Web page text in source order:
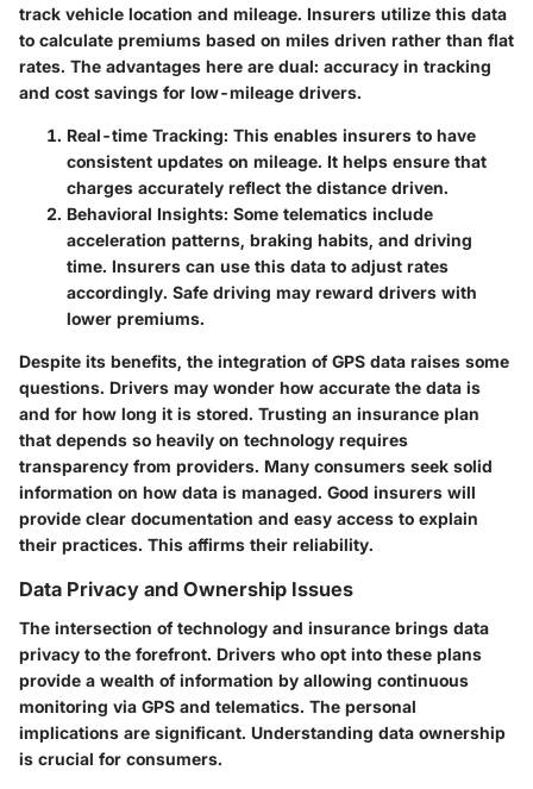
track vehicle location and mileage. Insurers utilize this data
to calculate premiums based on miles driven rather than flat
rates. The advantages here are dual: accuracy in tracking
and cost savings for low-mileage drivers.
Real-time Tracking: This enables insurers to have
consistent updates on mileage. It helps ensure that
charges accurately reflect the distance driven.
Behavioral Insights: Some telematics include
acceleration patterns, braking habits, and driving
time. Insurers can use this data to adjust rates
accordingly. Safe driving may reward drivers with
lower premiums.
Despite its benefits, the integration of GPS data raises some
questions. Drivers may wonder how accurate the data is
and for how long it is stored. Trusting an insurance plan
that depends so heavily on technology requires
transparency from providers. Many consumers seek solid
information on how data is managed. Good insurers will
provide clear documentation and easy access to explain
their practices. This affirms their reliability.
Data Privacy and Ownership Issues
The intersection of technology and insurance brings data
privacy to the forefront. Drivers who opt into these plans
provide a wealth of information by allowing continuous
monitoring via GPS and telematics. The personal
implications are significant. Understanding data ownership
is crucial for consumers.